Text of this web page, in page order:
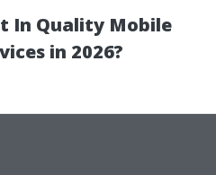
In Quality Mobile
in 2026?